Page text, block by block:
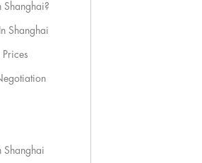
Shanghai?
Shanghai
Shanghai